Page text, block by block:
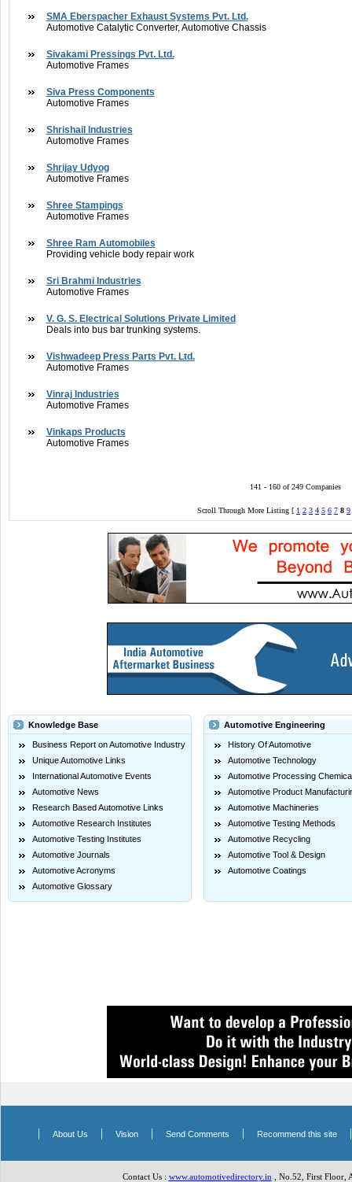
SMA Eberspacher Exhaust Systems Pvt. Ltd.
Automotive Catalytic Converter, Automotive Chassis
Sivakami Pressings Pvt. Ltd.
Automotive Frames
Siva Press Components
Automotive Frames
Shrishail Industries
Automotive Frames
Shrijay Udyog
Automotive Frames
Shree Stampings
Automotive Frames
Shree Ram Automobiles
Providing vehicle body repair work
Sri Brahmi Industries
Automotive Frames
V. G. S. Electrical Solutions Private Limited
Deals into bus bar trunking systems.
Vishwadeep Press Parts Pvt. Ltd.
Automotive Frames
Vinraj Industries
Automotive Frames
Vinkaps Products
Automotive Frames
141 - 160 of 249 Companies
Scroll Through More Listing [ 1 2 3 4 5 6 7 8 9
Knowledge Base
Business Report on Automotive Industry
Unique Automotive Links
International Automotive Events
Automotive News
Research Based Automotive Links
Automotive Research Institutes
Automotive Testing Institutes
Automotive Journals
Automotive Acronyms
Automotive Glossary
Automotive Engineering
History Of Automotive
Automotive Technology
Automotive Processing
Automotive Product
Automotive Machineries
Automotive Testing Methods
Automotive Recycling
Automotive Tool & Design
Automotive Coatings
| About Us | Vision| Send Comments | Recommend this site
Contact Us : www.automotivedirectory.in , No.52, First Floor,